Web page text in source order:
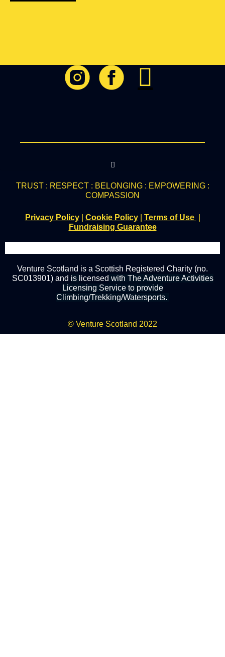
TRUST : RESPECT : BELONGING : EMPOWERING :
COMPASSION
Privacy Policy| Cookie Policy| Terms of Use
Fundraising Guarantee
Venture Scotland is a Scottish Registered Charity (no.
SC013901) and is licensed with The Adventure Activities
Licensing Service to provide
Climbing/Trekking/Watersports.
© Venture Scotland 2022